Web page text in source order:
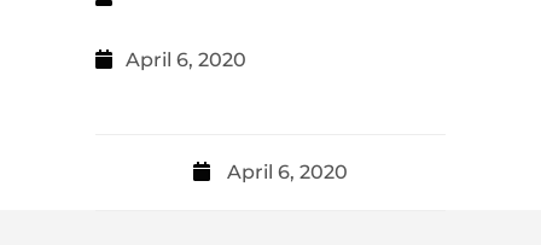
April 6, 2020
April 6, 2020